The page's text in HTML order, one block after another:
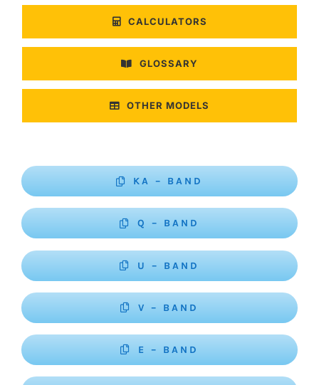
CALCULATORS
GLOSSARY
OTHER MODELS
KA – BAND
Q – BAND
U – BAND
V – BAND
E – BAND